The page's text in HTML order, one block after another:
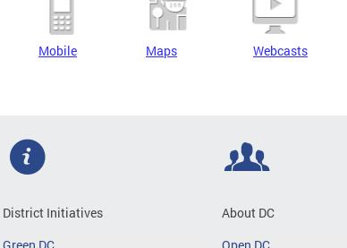
Mobile Maps Webcasts
District Initiatives
About DC